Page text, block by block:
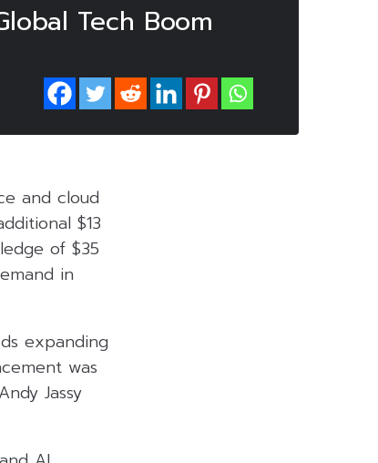
Tech Boom
and cloud
$13
of $35
in
expanding
was
Jassy